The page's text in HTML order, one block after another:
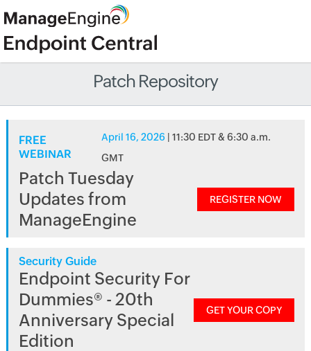
Patch Repository
FREE
WEBINAR
April 16, 2026 | 11:30 EDT & 6:30 a.m.
GMT
Patch Tuesday
Updates from
ManageEngine
REGISTER NOW
Security Guide
Endpoint Security For
Dummies® - 20th
Anniversary Special
Edition
GET YOUR COPY